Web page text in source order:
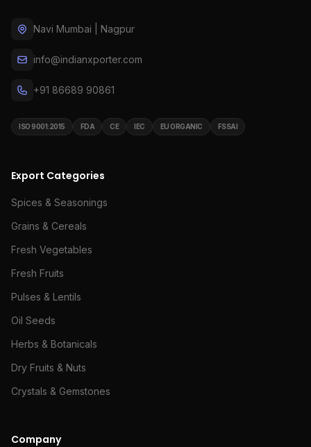
Navi Mumbai | Nagpur
info@indianxporter.com
+91 86689 90861
ISO 9001:2015 FDA CE IEC EU ORGANIC FSSAI
Export Categories
Spices & Seasonings
Grains & Cereals
Fresh Vegetables
Fresh Fruits
Pulses & Lentils
Oil Seeds
Herbs & Botanicals
Dry Fruits & Nuts
Crystals & Gemstones
Company